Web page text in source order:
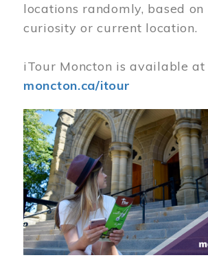
locations randomly, based on
curiosity or current location.
iTour Moncton is available at
moncton.ca/itour